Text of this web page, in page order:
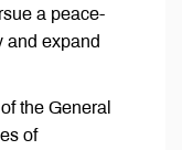
a peace-
and expand
the General
of